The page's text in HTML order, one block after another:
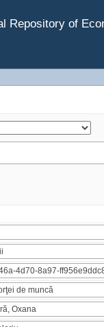
Repository of